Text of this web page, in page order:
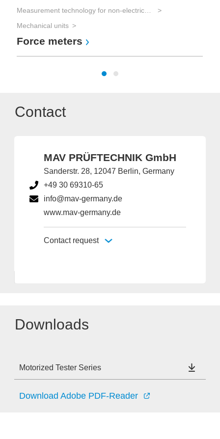
Mechanical units
Force meters
Contact
MAV PRÜFTECHNIK GmbH
Sanderstr. 28, 12047 Berlin, Germany
+49 30 69310-65
info@mav-germany.de
www.mav-germany.de
Contact request
Downloads
Motorized Tester Series
Download Adobe PDF-Reader